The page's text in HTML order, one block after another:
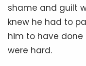
shame and guilt
knew he had to
him to have done
were hard.